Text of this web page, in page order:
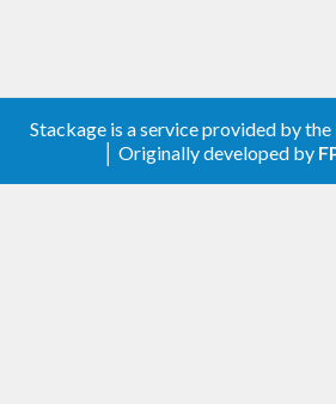
Stackage is a service provided by the
│ Originally developed by